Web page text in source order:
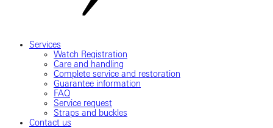
Services
Watch Registration
Care and handling
Complete service and restoration
Guarantee information
FAQ
Service request
Straps and buckles
Contact us